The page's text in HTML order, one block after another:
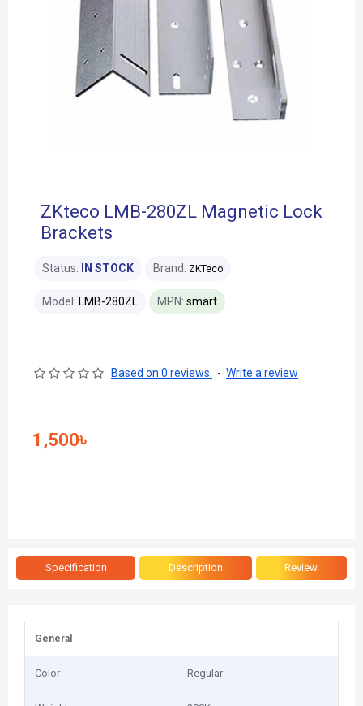
ZKteco LMB-280ZL Magnetic Lock
Brackets
Status: IN STOCK Brand: ZKTeco
Model: LMB-280ZL MPN: smart
Based on 0 reviews. - Write a review
1,500৳
Specification Description Review
General
Color Regular